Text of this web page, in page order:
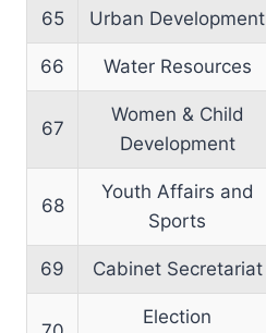
65 Urban Development
66 Water Resources
67
Women & Child
Development
68
Youth Affairs and
Sports
69 Cabinet Secretariat
Election